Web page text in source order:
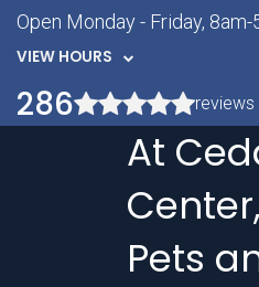
Open Monday - Friday,
VIEW HOURS
286
At
Pets